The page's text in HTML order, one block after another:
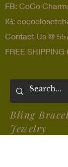
FB: CoCo
IG:
Contact Us @
FREE SHIPPING
Bling
Jewelry